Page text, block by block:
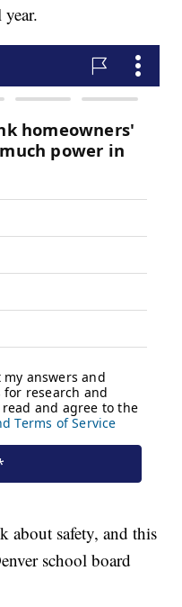
about safety, and this
school board